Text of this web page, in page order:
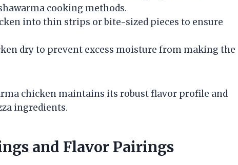
cooking methods.
into thin strips or bite-sized pieces to ensure
dry to prevent excess moisture from making the
chicken maintains its robust flavor profile and
ingredients.
and Flavor Pairings